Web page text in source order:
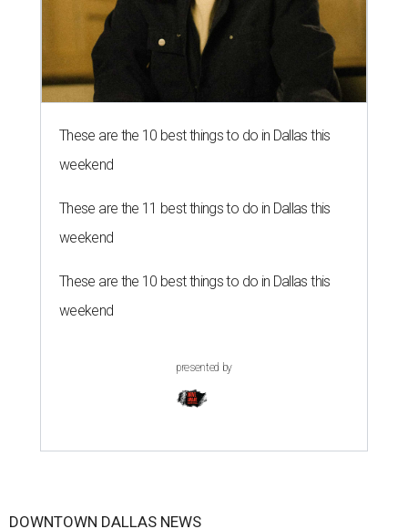
These are the 10 best things to do in Dallas this
weekend
These are the 11 best things to do in Dallas this
weekend
These are the 10 best things to do in Dallas this
weekend
presented by
DOWNTOWN DALLAS NEWS